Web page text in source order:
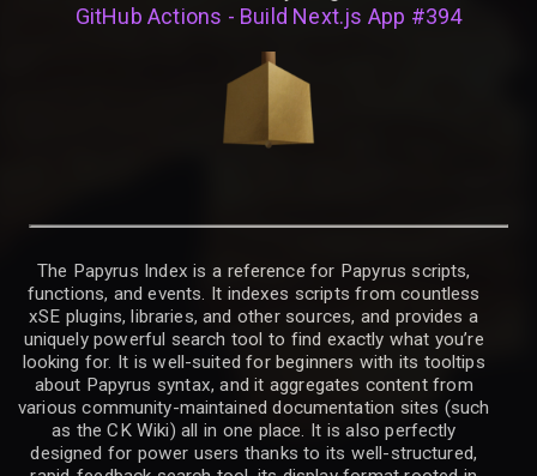
GitHub Actions - Build Next.js App #394
The Papyrus Index is a reference for Papyrus scripts,
functions, and events. It indexes scripts from countless
xSE plugins, libraries, and other sources, and provides a
uniquely powerful search tool to find exactly what you’re
looking for. It is well-suited for beginners with its tooltips
about Papyrus syntax, and it aggregates content from
various community-maintained documentation sites (such
as the CK Wiki) all in one place. It is also perfectly
designed for power users thanks to its well-structured,